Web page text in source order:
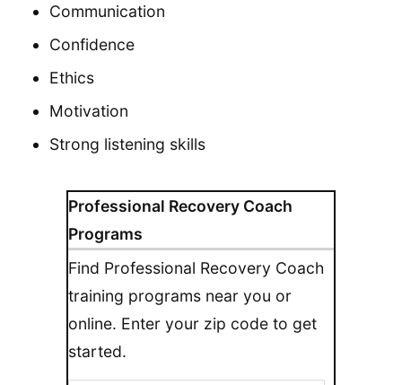
Professional Recovery Coach
Programs
Find Professional Recovery Coach
training programs near you or
online. Enter your zip code to get
started.
Communication
Confidence
Ethics
Motivation
Strong listening skills